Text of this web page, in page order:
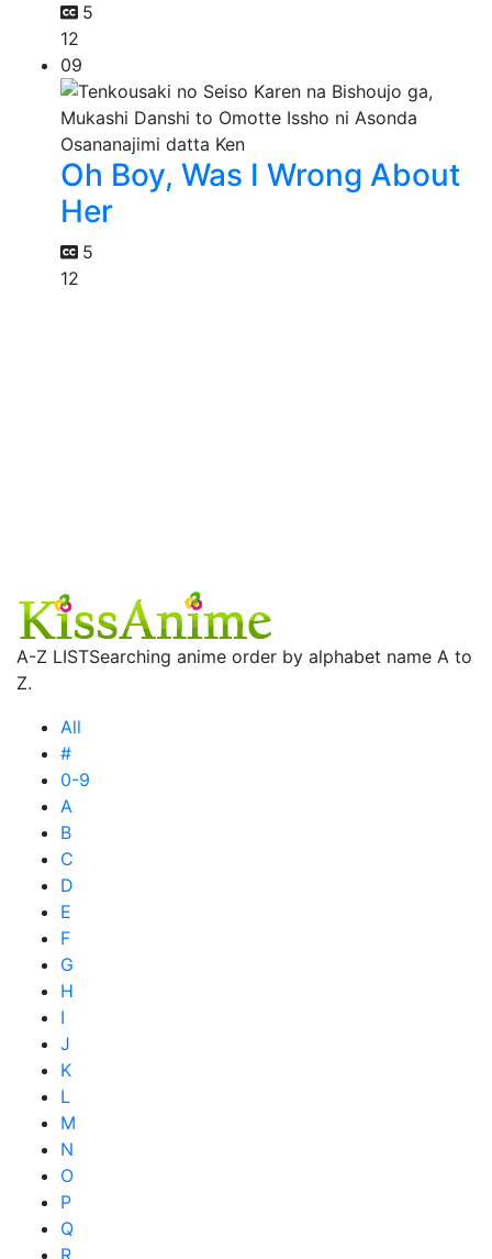
5
12
09
Oh Boy, Was I Wrong About
Her
5
12
A-Z LISTSearching anime order by alphabet name A to
Z.
All
#
0-9
A
B
C
D
E
F
G
H
I
J
K
L
M
N
O
P
Q